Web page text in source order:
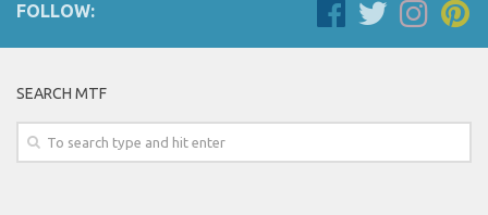
FOLLOW:
SEARCH MTF